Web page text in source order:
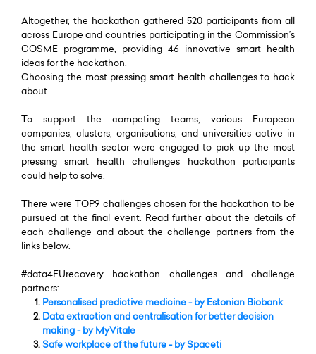
Altogether, the hackathon gathered 520 participants from all
across Europe and countries participating in the Commission’s
COSME programme, providing 46 innovative smart health
ideas for the hackathon.
Choosing the most pressing smart health challenges to hack
about
To support the competing teams, various European
companies, clusters, organisations, and universities active in
the smart health sector were engaged to pick up the most
pressing smart health challenges hackathon participants
could help to solve.
There were TOP9 challenges chosen for the hackathon to be
pursued at the final event. Read further about the details of
each challenge and about the challenge partners from the
links below.
#data4EUrecovery hackathon challenges and challenge
partners:
Personalised predictive medicine- by Estonian Biobank
Data extraction and centralisation for better decision
making- by MyVitale
Safe workplace of the future- by Spaceti